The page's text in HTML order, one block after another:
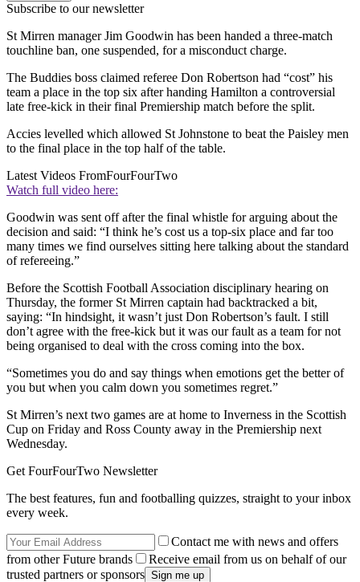
Subscribe to our newsletter
St Mirren manager Jim Goodwin has been handed a three-match
touchline ban, one suspended, for a misconduct charge.
The Buddies boss claimed referee Don Robertson had “cost” his
team a place in the top six after handing Hamilton a controversial
late free-kick in their final Premiership match before the split.
Accies levelled which allowed St Johnstone to beat the Paisley men
to the final place in the top half of the table.
Latest Videos FromFourFourTwo
Watch full video here:
Goodwin was sent off after the final whistle for arguing about the
decision and said: “I think he’s cost us a top-six place and far too
many times we find ourselves sitting here talking about the standard
of refereeing.”
Before the Scottish Football Association disciplinary hearing on
Thursday, the former St Mirren captain had backtracked a bit,
saying: “In hindsight, it wasn’t just Don Robertson’s fault. I still
don’t agree with the free-kick but it was our fault as a team for not
being organised to deal with the cross coming into the box.
“Sometimes you do and say things when emotions get the better of
you but when you calm down you sometimes regret.”
St Mirren’s next two games are at home to Inverness in the Scottish
Cup on Friday and Ross County away in the Premiership next
Wednesday.
Get FourFourTwo Newsletter
The best features, fun and footballing quizzes, straight to your inbox
every week.
Contact me with news and offers
from other Future brands
Receive email from us on behalf of our
trusted partners or sponsors